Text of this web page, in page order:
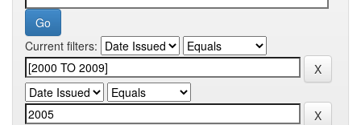
Current filters: